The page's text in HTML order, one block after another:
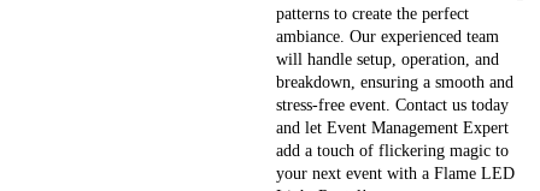
patterns to create the perfect
ambiance. Our experienced team
will handle setup, operation, and
breakdown, ensuring a smooth and
stress-free event. Contact us today
and let Event Management Expert
add a touch of flickering magic to
your next event with a Flame LED